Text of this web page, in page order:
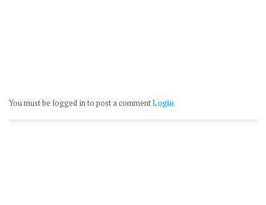
You must be logged in to post a commentLogin